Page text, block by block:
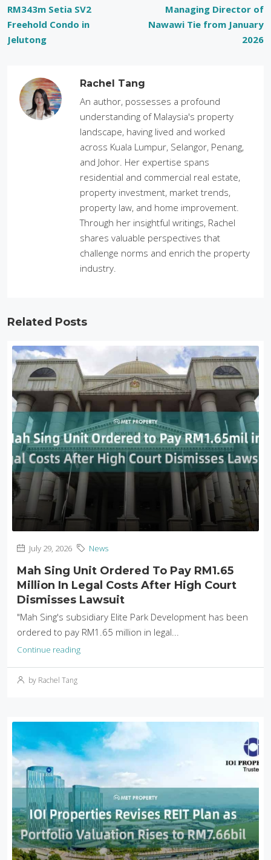
RM343m Setia SV2
Freehold Condo in
Jelutong
Managing Director of
Nawawi Tie from January
2026
Rachel Tang
An author, possesses a profound
understanding of Malaysia's property
landscape, having lived and worked
across Kuala Lumpur, Selangor, Penang,
and Johor. Her expertise spans
residential and commercial real estate,
property investment, market trends,
property law, and home improvement.
Through her insightful writings, Rachel
shares valuable perspectives that
challenge norms and enrich the property
industry.
Related Posts
July 29, 2026 News
Mah Sing Unit Ordered To Pay RM1.65
Million In Legal Costs After High Court
Dismisses Lawsuit
"Mah Sing's subsidiary Elite Park Development has been
ordered to pay RM1.65 million in legal...
Continue reading
by Rachel Tang